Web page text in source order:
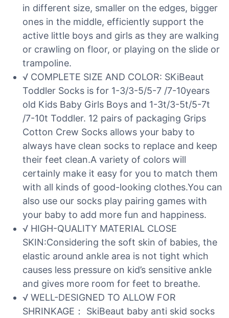
in different size, smaller on the edges, bigger
ones in the middle, efficiently support the
active little boys and girls as they are walking
or crawling on floor, or playing on the slide or
trampoline.
√ COMPLETE SIZE AND COLOR: SKiBeaut
Toddler Socks is for 1-3/3-5/5-7 /7-10years
old Kids Baby Girls Boys and 1-3t/3-5t/5-7t
/7-10t Toddler. 12 pairs of packaging Grips
Cotton Crew Socks allows your baby to
always have clean socks to replace and keep
their feet clean.A variety of colors will
certainly make it easy for you to match them
with all kinds of good-looking clothes.You can
also use our socks play pairing games with
your baby to add more fun and happiness.
√ HIGH-QUALITY MATERIAL CLOSE
SKIN:Considering the soft skin of babies, the
elastic around ankle area is not tight which
causes less pressure on kid’s sensitive ankle
and gives more room for feet to breathe.
√ WELL-DESIGNED TO ALLOW FOR
SHRINKAGE： SkiBeaut baby anti skid socks